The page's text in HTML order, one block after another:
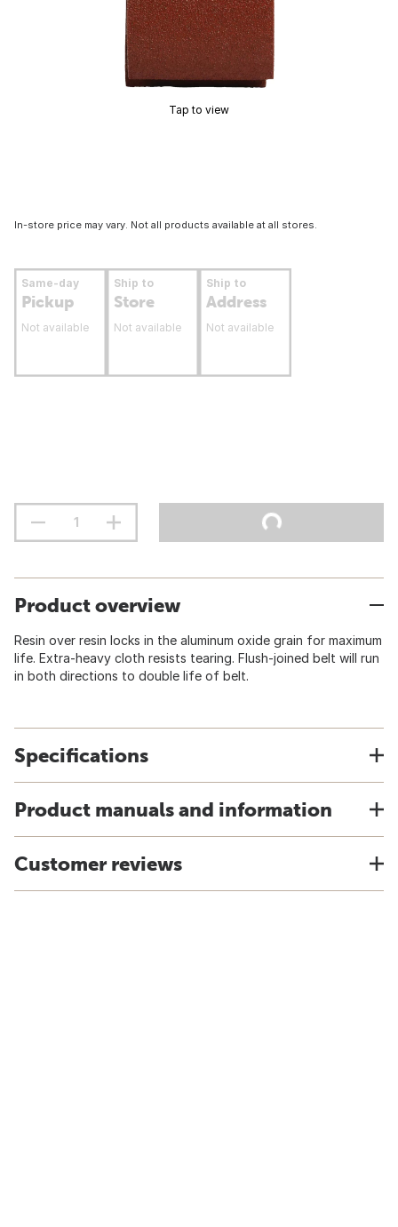
Tap to view
In-store price may vary. Not all products available at all stores.
Same-day
Pickup
Not available
Ship to
Store
Not available
Ship to
Address
Not available
Product overview
Resin over resin locks in the aluminum oxide grain for maximum
life. Extra-heavy cloth resists tearing. Flush-joined belt will run
in both directions to double life of belt.
Specifications
Product manuals and information
Customer reviews